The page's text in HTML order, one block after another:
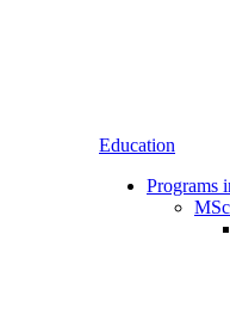
Education
Programs
MSc